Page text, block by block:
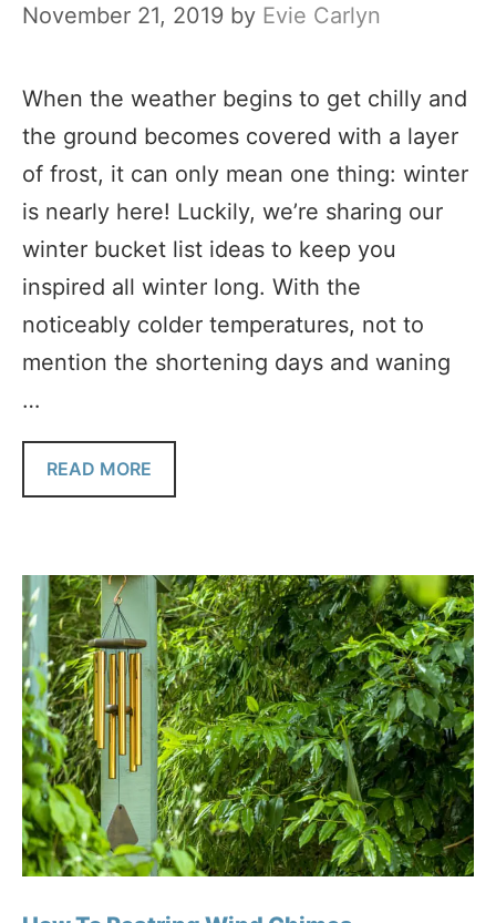
November 21, 2019 by Evie Carlyn
When the weather begins to get chilly and
the ground becomes covered with a layer
of frost, it can only mean one thing: winter
is nearly here! Luckily, we’re sharing our
winter bucket list ideas to keep you
inspired all winter long. With the
noticeably colder temperatures, not to
mention the shortening days and waning
…
READ MORE